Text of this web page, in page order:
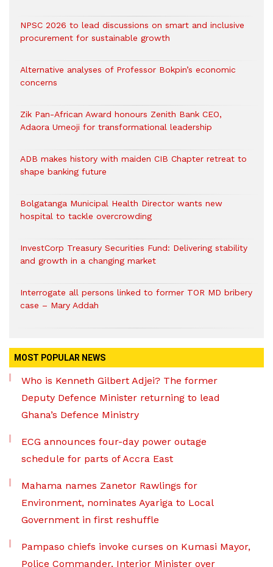
NPSC 2026 to lead discussions on smart and inclusive
procurement for sustainable growth
Alternative analyses of Professor Bokpin’s economic
concerns
Zik Pan-African Award honours Zenith Bank CEO,
Adaora Umeoji for transformational leadership
ADB makes history with maiden CIB Chapter retreat to
shape banking future
Bolgatanga Municipal Health Director wants new
hospital to tackle overcrowding
InvestCorp Treasury Securities Fund: Delivering stability
and growth in a changing market
Interrogate all persons linked to former TOR MD bribery
case – Mary Addah
MOST POPULAR NEWS
Who is Kenneth Gilbert Adjei? The former
Deputy Defence Minister returning to lead
Ghana’s Defence Ministry
ECG announces four-day power outage
schedule for parts of Accra East
Mahama names Zanetor Rawlings for
Environment, nominates Ayariga to Local
Government in first reshuffle
Pampaso chiefs invoke curses on Kumasi Mayor,
Police Commander, Interior Minister over